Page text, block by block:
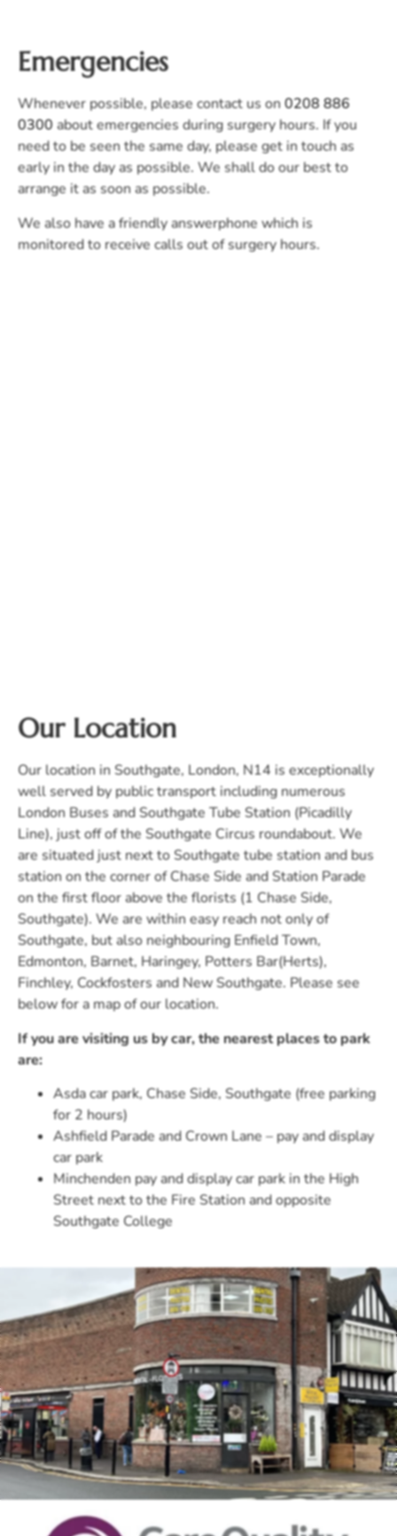
Emergencies
Whenever possible, please contact us on0208 886
0300about emergencies during surgery hours. If you
need to be seen the same day, please get in touch as
early in the day as possible. We shall do our best to
arrange it as soon as possible.
We also have a friendly answerphone which is
monitored to receive calls out of surgery hours.
Our Location
Our location in Southgate, London, N14 is exceptionally
well served by public transport including numerous
London Buses and Southgate Tube Station (Picadilly
Line), just off of the Southgate Circus roundabout. We
are situated just next to Southgate tube station and bus
station on the corner of Chase Side and Station Parade
on the first floor above the florists (1 Chase Side,
Southgate). We are within easy reach not only of
Southgate, but also neighbouring Enfield Town,
Edmonton, Barnet, Haringey, Potters Bar(Herts),
Finchley, Cockfosters and New Southgate. Please see
below for a map of our location.
If you are visiting us by car, the nearest places to park
are:
Asda car park, Chase Side, Southgate (free parking
for 2 hours)
Ashfield Parade and Crown Lane – pay and display
car park
Minchenden pay and display car park in the High
Street next to the Fire Station and opposite
Southgate College